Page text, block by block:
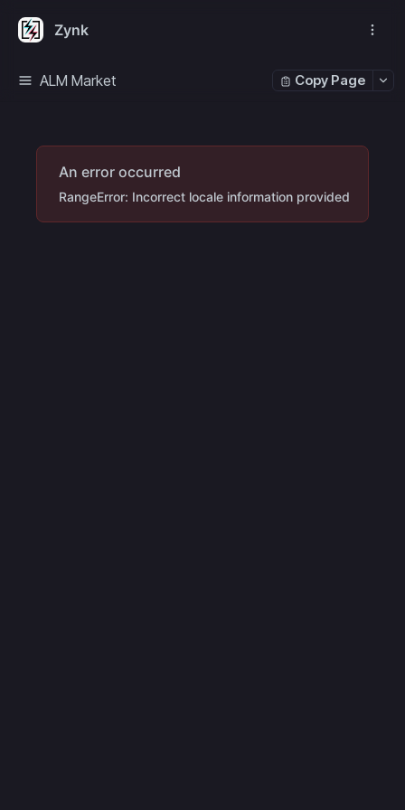
Zynk
ALM Market Copy Page
An error occurred
RangeError: Incorrect locale information provided